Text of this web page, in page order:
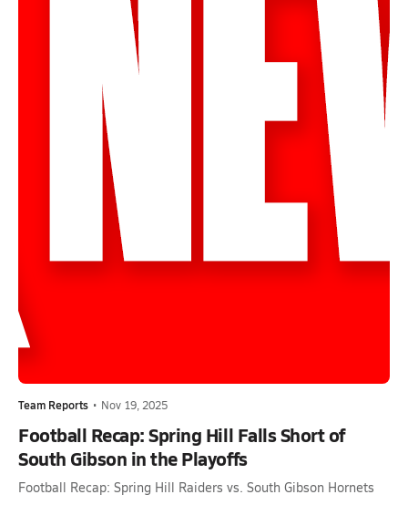
Team Reports • Nov 19, 2025
Football Recap: Spring Hill Falls Short of
South Gibson in the Playoffs
Football Recap: Spring Hill Raiders vs. South Gibson Hornets